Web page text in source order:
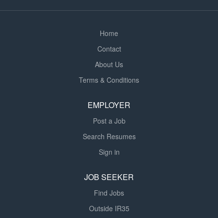
Home
Contact
About Us
Terms & Conditions
EMPLOYER
Post a Job
Search Resumes
Sign in
JOB SEEKER
Find Jobs
Outside IR35